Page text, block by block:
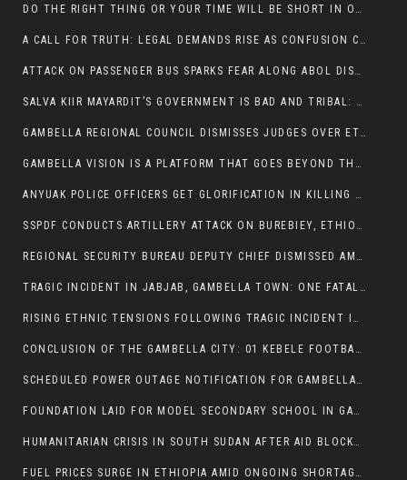
DO THE RIGHT THING OR YOUR TIME WILL BE SHORT IN OFFICE.
A CALL FOR TRUTH: LEGAL DEMANDS RISE AS CONFUSION CLOUDS ABOL BUS INCIDENT:
ATTACK ON PASSENGER BUS SPARKS FEAR ALONG ABOL DISTRICT ROUTE
SALVA KIIR MAYARDIT’S GOVERNMENT IS BAD AND TRIBAL: A PATHWAY TO DIVISION AND DECLINE
GAMBELLA REGIONAL COUNCIL DISMISSES JUDGES OVER ETHICS CONCERNS
GAMBELLA VISION IS A PLATFORM THAT GOES BEYOND THE REGULAR NEWS COVERAGE
ANYUAK POLICE OFFICERS GET GLORIFICATION IN KILLING THEIR NUER COLLEAGUES
SSPDF CONDUCTS ARTILLERY ATTACK ON BUREBIEY, ETHIOPIA, RESULTING IN CIVILIAN CASUALTIES
REGIONAL SECURITY BUREAU DEPUTY CHIEF DISMISSED AMID RISING INSECURITY
TRAGIC INCIDENT IN JABJAB, GAMBELLA TOWN: ONE FATALITY REPORTED:
RISING ETHNIC TENSIONS FOLLOWING TRAGIC INCIDENT IN ITANG SPECIAL WOREDA
CONCLUSION OF THE GAMBELLA CITY: 01 KEBELE FOOTBALL TOURNAMENT
SCHEDULED POWER OUTAGE NOTIFICATION FOR GAMBELLA REGION
FOUNDATION LAID FOR MODEL SECONDARY SCHOOL IN GAMBELLA
HUMANITARIAN CRISIS IN SOUTH SUDAN AFTER AID BLOCKED FOR MALNOURISHED CHILDREN
FUEL PRICES SURGE IN ETHIOPIA AMID ONGOING SHORTAGES: